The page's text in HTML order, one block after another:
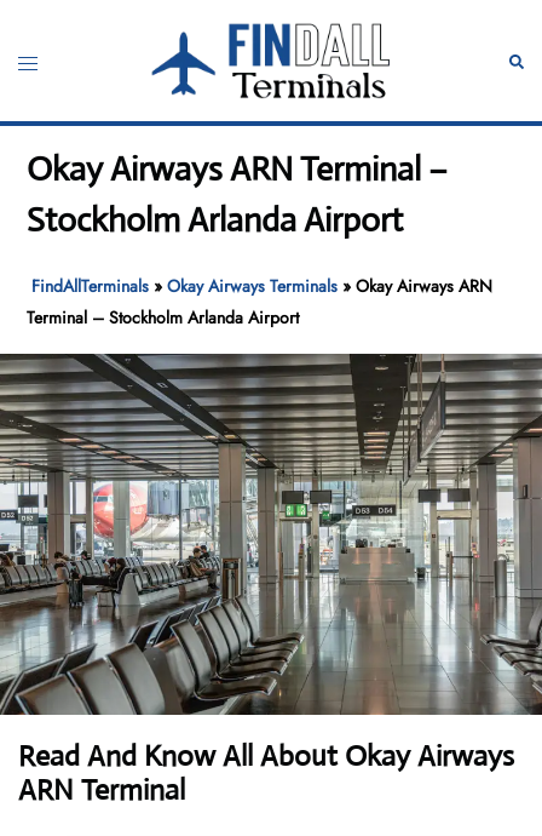
content
Toggle
Okay Airways ARN Terminal –
Stockholm Arlanda Airport
FindAllTerminals »Okay Airways Terminals »Okay Airways ARN
Terminal – Stockholm Arlanda Airport
Read And Know All About Okay Airways
ARN Terminal